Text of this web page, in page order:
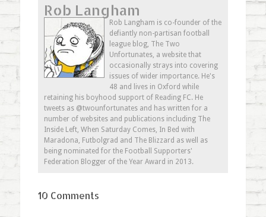
(Opens
in
new
window)
(Opens
in
new
window)
(Opens
in
new
window)
a
friend
(Opens
in
new
window)
Rob Langham
Rob Langham is co-founder of the
defiantly non-partisan football
league blog, The Two
Unfortunates, a website that
occasionally strays into covering
issues of wider importance. He's
48 and lives in Oxford while
retaining his boyhood support of Reading FC. He
tweets as @twounfortunates and has written for a
number of websites and publications including The
Inside Left, When Saturday Comes, In Bed with
Maradona, Futbolgrad and The Blizzard as well as
being nominated for the Football Supporters'
Federation Blogger of the Year Award in 2013.
10 Comments